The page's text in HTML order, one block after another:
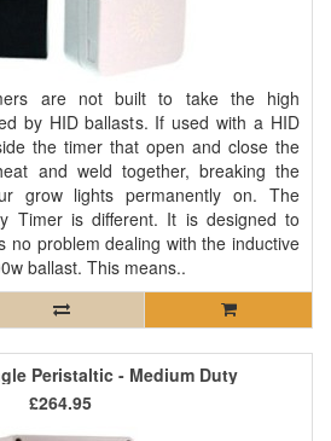
are not built to take the high
by HID ballasts. If used with a HID
the timer that open and close the
and weld together, breaking the
grow lights permanently on. The
Timer is different. It is designed to
no problem dealing with the inductive
ballast. This means..
Peristaltic - Medium Duty
£264.95